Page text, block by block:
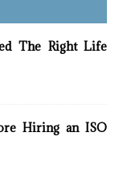
The Right Life
Hiring an ISO